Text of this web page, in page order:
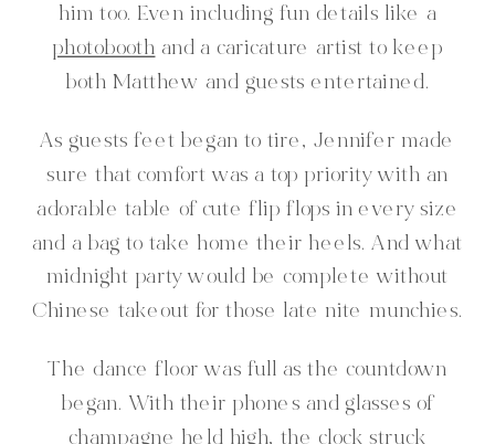
him too. Even including fun details like a
photoboothand a caricature artist to keep
both Matthew and guests entertained.
As guests feet began to tire, Jennifer made
sure that comfort was a top priority with an
adorable table of cute flip flops in every size
and a bag to take home their heels. And what
midnight party would be complete without
Chinese takeout for those late nite munchies.
The dance floor was full as the countdown
began. With their phones and glasses of